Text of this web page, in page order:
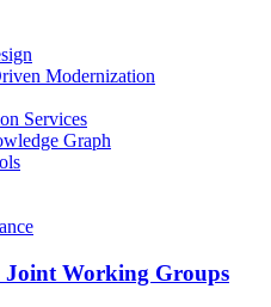
Modernization
Services
Graph
Joint Working Groups